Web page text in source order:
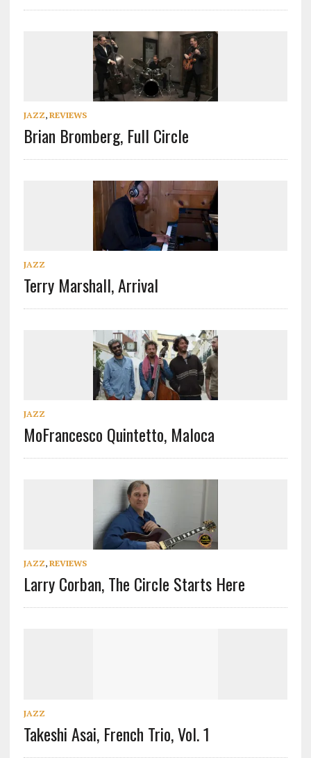
JAZZ, REVIEWS
Brian Bromberg, Full Circle
JAZZ
Terry Marshall, Arrival
JAZZ
MoFrancesco Quintetto, Maloca
JAZZ, REVIEWS
Larry Corban, The Circle Starts Here
JAZZ
Takeshi Asai, French Trio, Vol. 1